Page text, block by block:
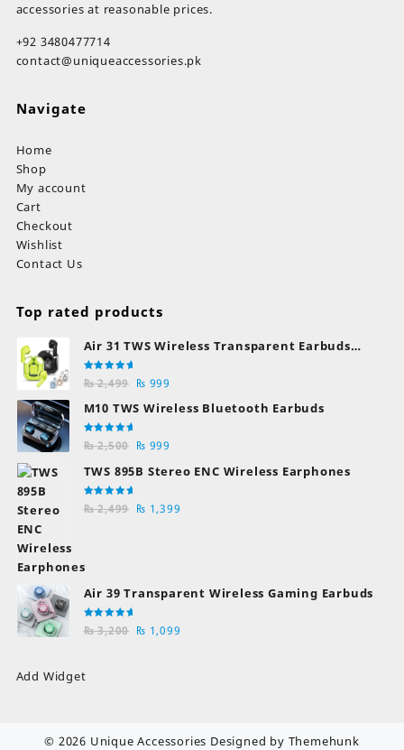
accessories at reasonable prices.
+92 3480477714
contact@uniqueaccessories.pk
Navigate
Home
Shop
My account
Cart
Checkout
Wishlist
Contact Us
Top rated products
Air 31 TWS Wireless Transparent Earbuds
Bluetooth Earphones
Rated
5.00out
₨2,499 Original
price
₨ 2,499.
₨ 999
price
M10 TWS Wireless Bluetooth Earbuds
Rated
5.00out
₨2,500 Original
₨ 2,500.
₨ 999
₨ 999.
TWS 895B Stereo ENC Wireless Earphones
Rated
5.00out
₨2,499 Original
₨ 1,399
Air 39 Transparent Wireless Gaming Earbuds
Rated
5.00out
₨3,200 Original
₨ 1,099
Add Widget
© 2026 Unique Accessories Designed by Themehunk